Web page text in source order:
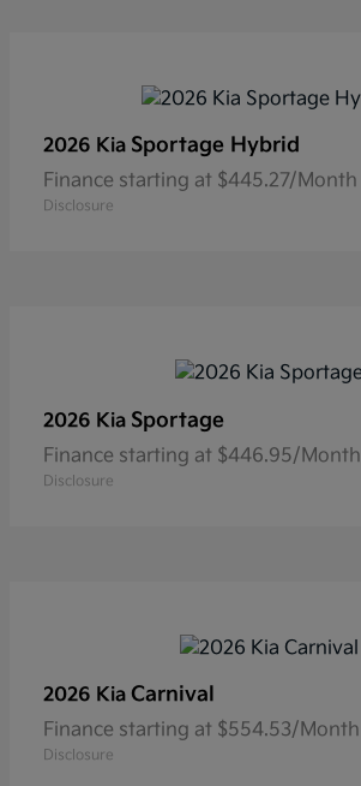
2026 Kia Sportage Hybrid
Finance starting at $445.27/Month
Disclosure
2026 Kia Sportage
Finance starting at $446.95/Month
Disclosure
2026 Kia Carnival
Finance starting at $554.53/Month
Disclosure